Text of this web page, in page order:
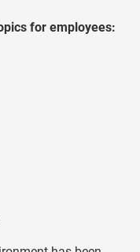
for employees: